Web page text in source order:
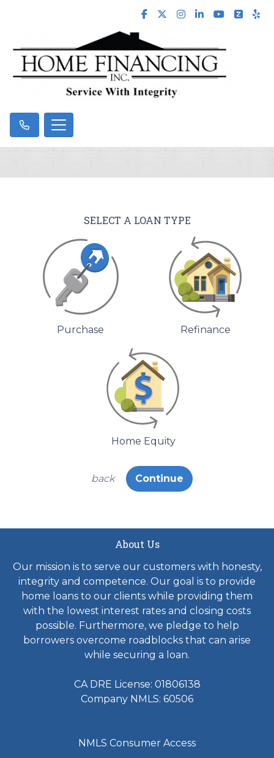
SELECT A LOAN TYPE
Purchase Refinance
Home Equity
back Continue
About Us
Our mission is to serve our customers with honesty,
integrity and competence. Our goal is to provide
home loans to our clients while providing them
with the lowest interest rates and closing costs
possible. Furthermore, we pledge to help
borrowers overcome roadblocks that can arise
while securing a loan.
CA DRE License: 01806138
Company NMLS: 60506
NMLS Consumer Access